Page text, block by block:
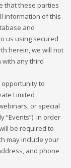
that these parties
information of this
and
us using secured
herein, we will not
any third
opportunity to
Limited
or special
“Events”). In order
be required to
may include your
and phone